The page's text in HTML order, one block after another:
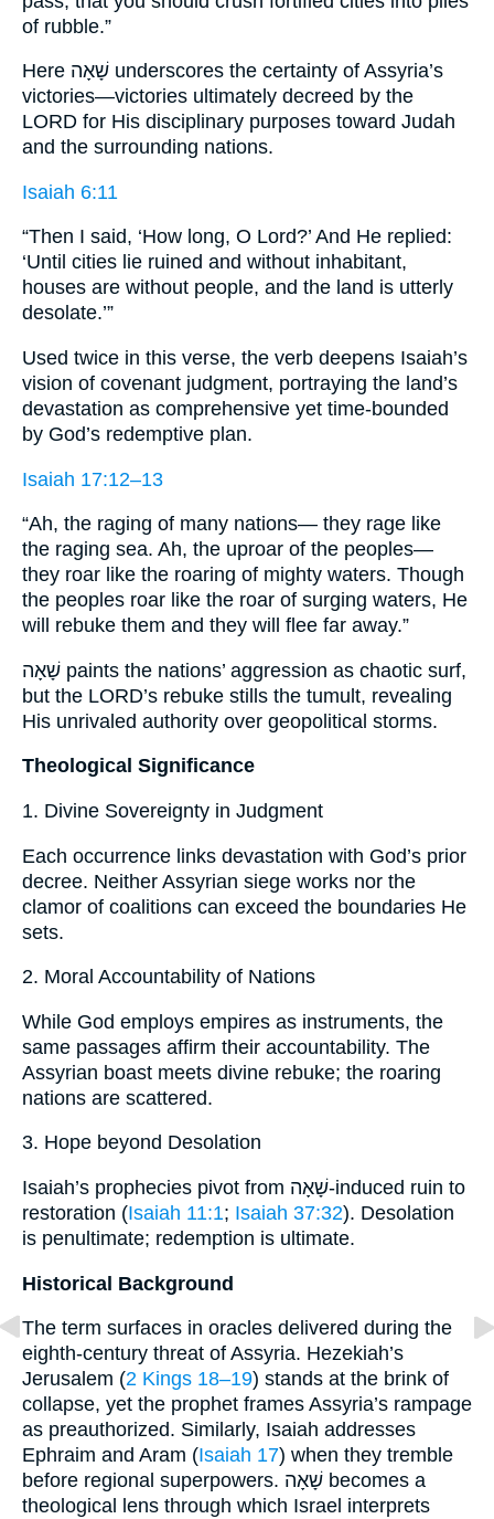
of rubble.”
Here שָׁאָה underscores the certainty of Assyria’s
victories—victories ultimately decreed by the
LORD for His disciplinary purposes toward Judah
and the surrounding nations.
Isaiah 6:11
“Then I said, ‘How long, O Lord?’ And He replied:
‘Until cities lie ruined and without inhabitant,
houses are without people, and the land is utterly
desolate.’”
Used twice in this verse, the verb deepens Isaiah’s
vision of covenant judgment, portraying the land’s
devastation as comprehensive yet time-bounded
by God’s redemptive plan.
Isaiah 17:12–13
“Ah, the raging of many nations— they rage like
the raging sea. Ah, the uproar of the peoples—
they roar like the roaring of mighty waters. Though
the peoples roar like the roar of surging waters, He
will rebuke them and they will flee far away.”
שָׁאָה paints the nations’ aggression as chaotic surf,
but the LORD’s rebuke stills the tumult, revealing
His unrivaled authority over geopolitical storms.
Theological Significance
1. Divine Sovereignty in Judgment
Each occurrence links devastation with God’s prior
decree. Neither Assyrian siege works nor the
clamor of coalitions can exceed the boundaries He
sets.
2. Moral Accountability of Nations
While God employs empires as instruments, the
same passages affirm their accountability. The
Assyrian boast meets divine rebuke; the roaring
nations are scattered.
3. Hope beyond Desolation
Isaiah’s prophecies pivot from שָׁאָה-induced ruin to
restoration (Isaiah 11:1; Isaiah 37:32). Desolation
is penultimate; redemption is ultimate.
Historical Background
The term surfaces in oracles delivered during the
eighth-century threat of Assyria. Hezekiah’s
Jerusalem (2 Kings 18–19) stands at the brink of
collapse, yet the prophet frames Assyria’s rampage
as preauthorized. Similarly, Isaiah addresses
Ephraim and Aram (Isaiah 17) when they tremble
before regional superpowers. שָׁאָה becomes a
theological lens through which Israel interprets